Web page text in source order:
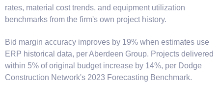
rates, material cost trends, and equipment utilization
benchmarks from the firm's own project history.
Bid margin accuracy improves by 19% when estimates use
ERP historical data, per Aberdeen Group. Projects delivered
within 5% of original budget increase by 14%, per Dodge
Construction Network's 2023 Forecasting Benchmark.